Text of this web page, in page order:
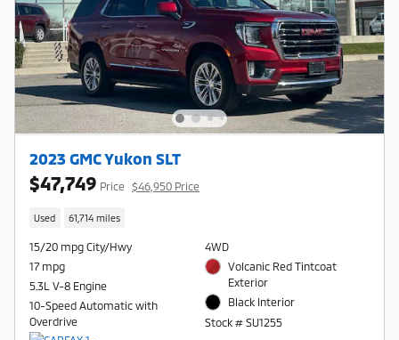
2023 GMC Yukon SLT
$47,749 Price $46,950 Price
Used 61,714 miles
15/20 mpg City/Hwy
17 mpg
5.3L V-8 Engine
10-Speed Automatic with
Overdrive
4WD
Volcanic Red Tintcoat
Exterior
Black Interior
Stock # SU1255